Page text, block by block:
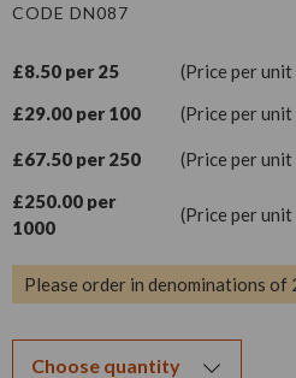
CODE DN087
£8.50 per 25
(Price per
£29.00 per 100
(Price per
£67.50 per 250 (Price per
£250.00 per
1000
(Price per
Please order in denominations of